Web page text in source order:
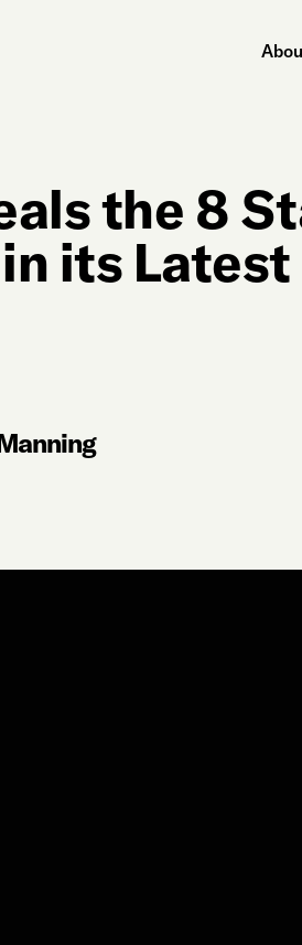
the 8
its